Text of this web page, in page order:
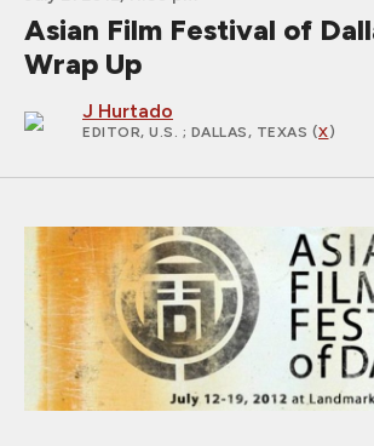
Asian Film Festival of
Wrap Up
J Hurtado
EDITOR, U.S. ; DALLAS, TEXAS (X)